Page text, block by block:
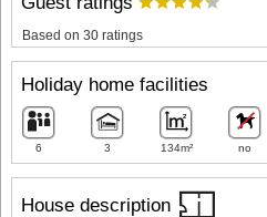
House description
Based on 30 ratings
Holiday home facilities
6 3 134m² no